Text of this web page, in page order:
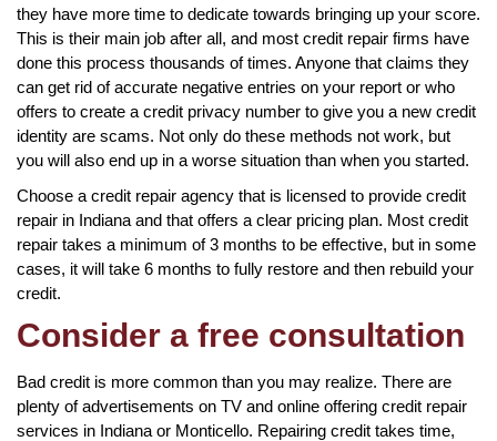
they have more time to dedicate towards bringing up your score.
This is their main job after all, and most credit repair firms have
done this process thousands of times. Anyone that claims they
can get rid of accurate negative entries on your report or who
offers to create a credit privacy number to give you a new credit
identity are scams. Not only do these methods not work, but
you will also end up in a worse situation than when you started.
Choose a credit repair agency that is licensed to provide credit
repair in Indiana and that offers a clear pricing plan. Most credit
repair takes a minimum of 3 months to be effective, but in some
cases, it will take 6 months to fully restore and then rebuild your
credit.
Consider a free consultation
Bad credit is more common than you may realize. There are
plenty of advertisements on TV and online offering credit repair
services in Indiana or Monticello. Repairing credit takes time,